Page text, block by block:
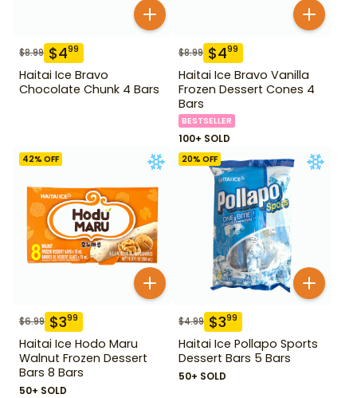
$8.99 $499
Haitai Ice Bravo
Chocolate Chunk 4 Bars
$8.99 $499
Haitai Ice Bravo Vanilla
Frozen Dessert Cones 4
Bars
BESTSELLER
100+ SOLD
42% OFF
$6.99 $399
Haitai Ice Hodo Maru
Walnut Frozen Dessert
Bars 8 Bars
50+ SOLD
20% OFF
$4.99 $399
Haitai Ice Pollapo Sports
Dessert Bars 5 Bars
50+ SOLD